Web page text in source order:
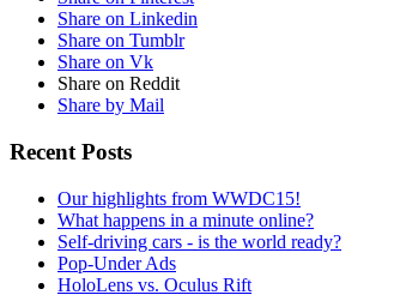
Share on Linkedin
Share on Tumblr
Share on Vk
Share on Reddit
Share by Mail
Recent Posts
Our highlights from WWDC15!
What happens in a minute online?
Self-driving cars - is the world ready?
Pop-Under Ads
HoloLens vs. Oculus Rift